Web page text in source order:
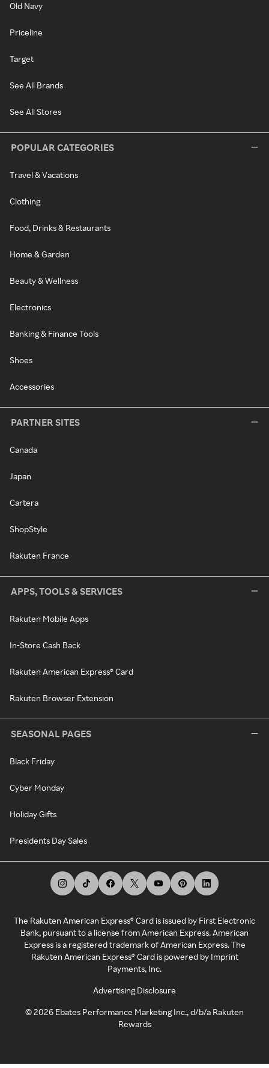
Old Navy
Priceline
Target
See All Brands
See All Stores
POPULAR CATEGORIES
Travel & Vacations
Clothing
Food, Drinks & Restaurants
Home & Garden
Beauty & Wellness
Electronics
Banking & Finance Tools
Shoes
Accessories
PARTNER SITES
Canada
Japan
Cartera
ShopStyle
Rakuten France
APPS, TOOLS & SERVICES
Rakuten Mobile Apps
In-Store Cash Back
Rakuten American Express® Card
Rakuten Browser Extension
SEASONAL PAGES
Black Friday
Cyber Monday
Holiday Gifts
Presidents Day Sales
The Rakuten American Express® Card is issued by First Electronic
Bank, pursuant to a license from American Express. American
Express is a registered trademark of American Express. The
Rakuten American Express® Card is powered by Imprint
Payments, Inc.
Advertising Disclosure
©2026 Ebates Performance Marketing Inc., d/b/a Rakuten
Rewards